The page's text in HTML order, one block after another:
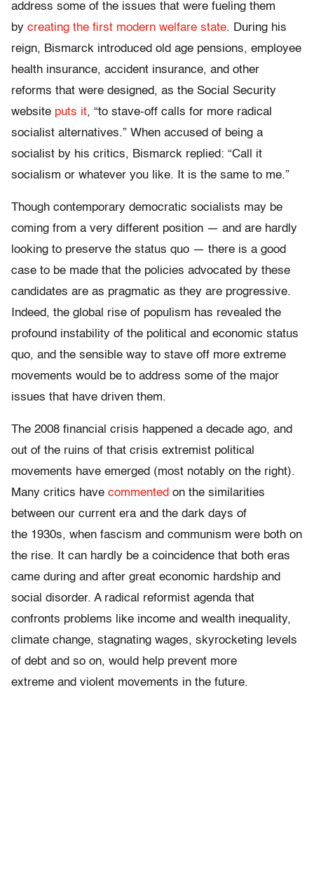
address some of the issues that were fueling them
by creating the first modern welfare state. During his
reign, Bismarck introduced old age pensions, employee
health insurance, accident insurance, and other
reforms that were designed, as the Social Security
website puts it, “to stave-off calls for more radical
socialist alternatives.” When accused of being a
socialist by his critics, Bismarck replied: “Call it
socialism or whatever you like. It is the same to me.”
Though contemporary democratic socialists may be
coming from a very different position — and are hardly
looking to preserve the status quo — there is a good
case to be made that the policies advocated by these
candidates are as pragmatic as they are progressive.
Indeed, the global rise of populism has revealed the
profound instability of the political and economic status
quo, and the sensible way to stave off more extreme
movements would be to address some of the major
issues that have driven them.
The 2008 financial crisis happened a decade ago, and
out of the ruins of that crisis extremist political
movements have emerged (most notably on the right).
Many critics have commented on the similarities
between our current era and the dark days of
the 1930s, when fascism and communism were both on
the rise. It can hardly be a coincidence that both eras
came during and after great economic hardship and
social disorder. A radical reformist agenda that
confronts problems like income and wealth inequality,
climate change, stagnating wages, skyrocketing levels
of debt and so on, would help prevent more
extreme and violent movements in the future.